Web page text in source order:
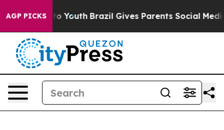
AGP PICKS
to Youth Brazil Gives Parents Social Media